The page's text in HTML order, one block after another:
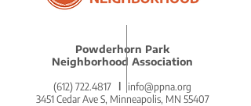
Powderhorn Park
Neighborhood Association
(612) 722.4817
info@ppna.org
3451 Cedar Ave S, Minneapolis, MN 55407